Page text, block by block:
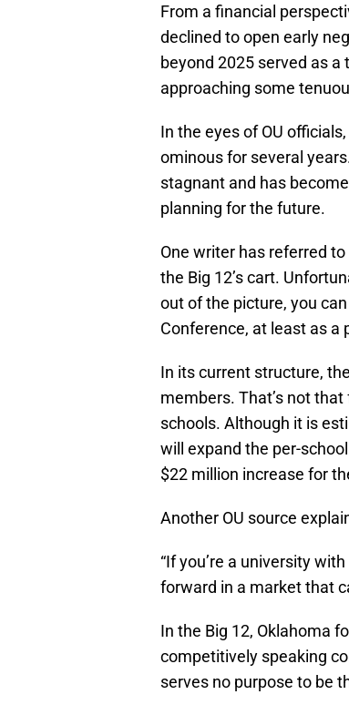
From a financial
declined to open early
beyond 2025 served as
approaching some
In the eyes of OU
ominous for several
stagnant and has
planning for the future.
One writer has referred
the Big 12’s cart.
out of the picture, you
Conference, at least as a
In its current structure,
members. That’s not
schools. Although it is
will expand the per-
$22 million increase for
Another OU source
“If you’re a university
forward in a market that
In the Big 12, Oklahoma
competitively speaking
serves no purpose to be